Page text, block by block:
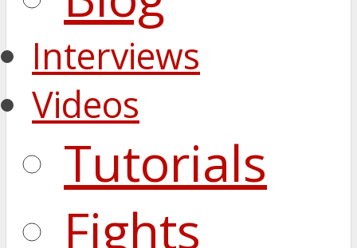
Interviews
Videos
Tutorials
Fights